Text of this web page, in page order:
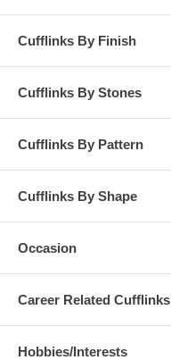
Cufflinks By Finish
Cufflinks By Stones
Cufflinks By Pattern
Cufflinks By Shape
Occasion
Career Related Cufflinks
Hobbies/Interests